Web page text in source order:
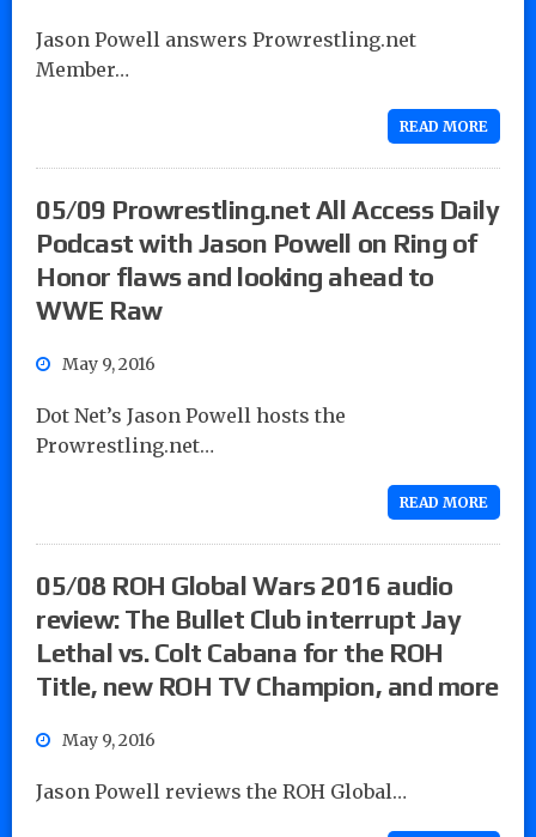
Jason Powell answers Prowrestling.net
Member…
READ MORE
05/09 Prowrestling.net All Access Daily
Podcast with Jason Powell on Ring of
Honor flaws and looking ahead to
WWE Raw
May 9, 2016
Dot Net’s Jason Powell hosts the
Prowrestling.net…
READ MORE
05/08 ROH Global Wars 2016 audio
review: The Bullet Club interrupt Jay
Lethal vs. Colt Cabana for the ROH
Title, new ROH TV Champion, and more
May 9, 2016
Jason Powell reviews the ROH Global…